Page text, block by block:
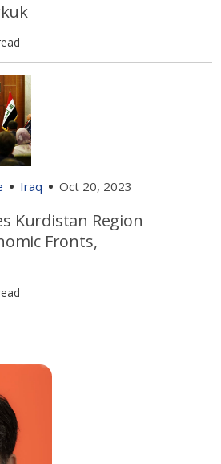
Iraq Oct 20, 2023
Kurdistan Region
Fronts,